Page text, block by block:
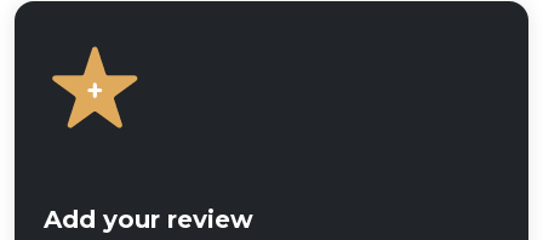
Add your review